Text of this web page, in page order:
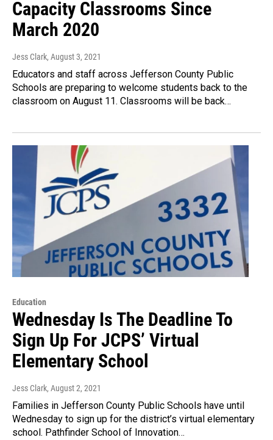
Capacity Classrooms Since
March 2020
Jess Clark, August 3, 2021
Educators and staff across Jefferson County Public
Schools are preparing to welcome students back to the
classroom on August 11. Classrooms will be back…
Education
Wednesday Is The Deadline To
Sign Up For JCPS’ Virtual
Elementary School
Jess Clark, August 2, 2021
Families in Jefferson County Public Schools have until
Wednesday to sign up for the district’s virtual elementary
school. Pathfinder School of Innovation…